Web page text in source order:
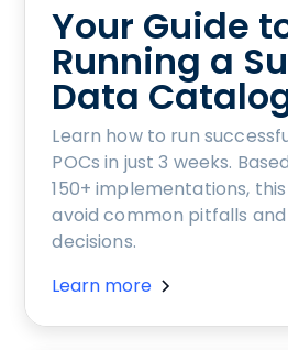
Your Guide
Running a
Data
Learn how to run
POCs in just 3 weeks.
150+ implementations,
avoid common pitfalls
decisions.
Learn more